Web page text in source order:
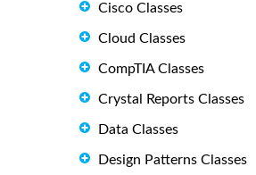
Cisco Classes
Cloud Classes
CompTIA Classes
Crystal Reports Classes
Data Classes
Design Patterns Classes